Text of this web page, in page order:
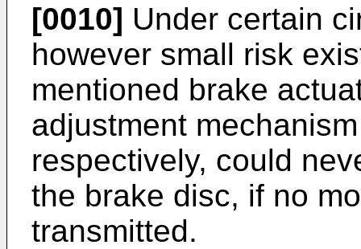
[0010] Under certain
however small risk
mentioned brake
adjustment
respectively, could
the brake disc, if no
transmitted.